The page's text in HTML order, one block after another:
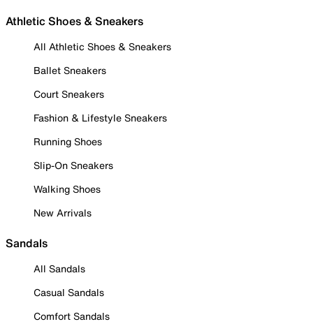
Athletic Shoes & Sneakers
All Athletic Shoes & Sneakers
Ballet Sneakers
Court Sneakers
Fashion & Lifestyle Sneakers
Running Shoes
Slip-On Sneakers
Walking Shoes
New Arrivals
Sandals
All Sandals
Casual Sandals
Comfort Sandals